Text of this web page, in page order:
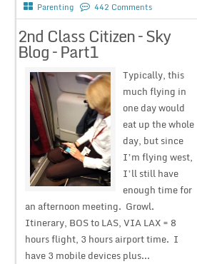
Parenting
442 Comments
2nd Class Citizen – Sky
Blog – Part1
Typically, this
much flying in
one day would
eat up the whole
day, but since
I’m flying west,
I’ll still have
enough time for
an afternoon meeting. Growl.
Itinerary, BOS to LAS, VIA LAX = 8
hours flight, 3 hours airport time. I
have 3 mobile devices plus...